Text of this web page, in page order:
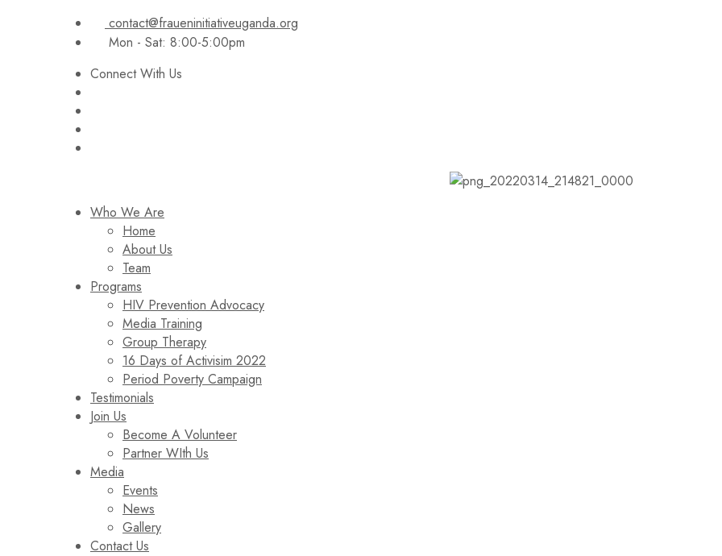
contact@fraueninitiativeuganda.org
Mon - Sat: 8:00-5:00pm
Connect With Us
Who We Are
Home
About Us
Team
Programs
HIV Prevention Advocacy
Media Training
Group Therapy
16 Days of Activisim 2022
Period Poverty Campaign
Testimonials
Join Us
Become A Volunteer
Partner WIth Us
Media
Events
News
Gallery
Contact Us